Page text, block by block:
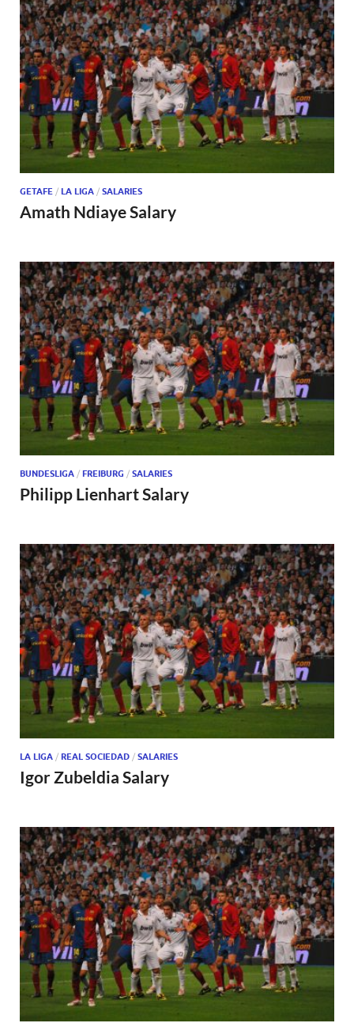
GETAFE / LA LIGA / SALARIES
Amath Ndiaye Salary
BUNDESLIGA / FREIBURG / SALARIES
Philipp Lienhart Salary
LA LIGA / REAL SOCIEDAD / SALARIES
Igor Zubeldia Salary